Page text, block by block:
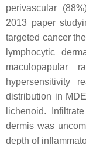
perivascular
2013 paper
targeted cancer
lymphocytic
maculopapular
hypersensitivity
distribution in
lichenoid.
dermis was
depth of